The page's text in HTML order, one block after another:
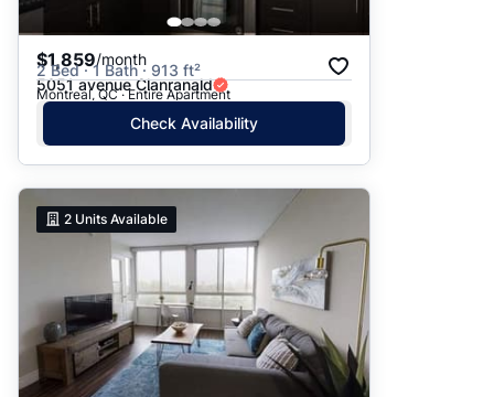
$1,859/month
2 Bed · 1 Bath · 913 ft²
5051 avenue Clanranald
Montreal, QC · Entire Apartment
Check Availability
2 Units Available